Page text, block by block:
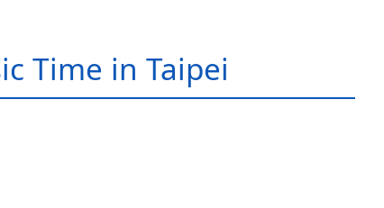
Time in Taipei